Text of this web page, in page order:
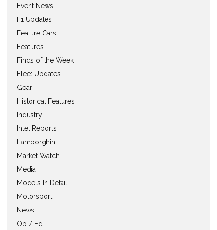
Event News
F1 Updates
Feature Cars
Features
Finds of the Week
Fleet Updates
Gear
Historical Features
Industry
Intel Reports
Lamborghini
Market Watch
Media
Models In Detail
Motorsport
News
Op / Ed